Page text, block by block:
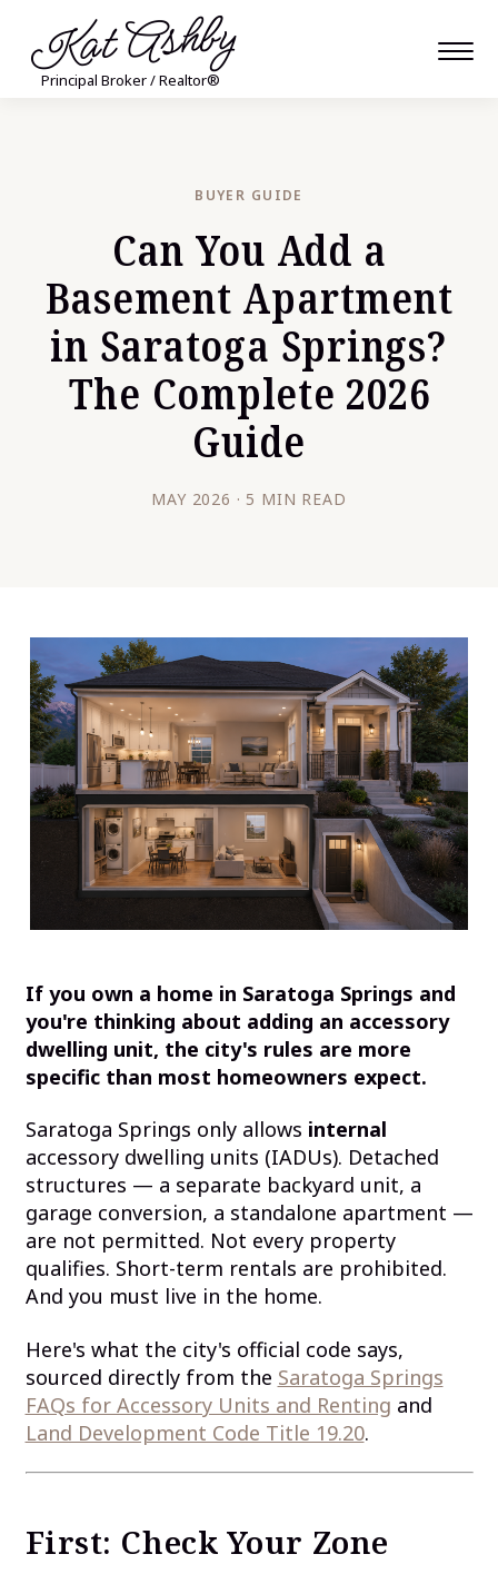
Kat Ashby
Principal Broker / Realtor®
BUYER GUIDE
Can You Add a
Basement Apartment
in Saratoga Springs?
The Complete 2026
Guide
MAY 2026 · 5 MIN READ
If you own a home in Saratoga Springs and
you're thinking about adding an accessory
dwelling unit, the city's rules are more
specific than most homeowners expect.
Saratoga Springs only allows internal
accessory dwelling units (IADUs). Detached
structures — a separate backyard unit, a
garage conversion, a standalone apartment —
are not permitted. Not every property
qualifies. Short-term rentals are prohibited.
And you must live in the home.
Here's what the city's official code says,
sourced directly from the Saratoga Springs
FAQs for Accessory Units and Renting and
Land Development Code Title 19.20.
First: Check Your Zone